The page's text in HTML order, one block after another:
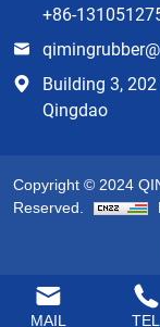
+86-
Building 3,
Qingdao
Copyright © 2024
Reserved.
MAIL TEL